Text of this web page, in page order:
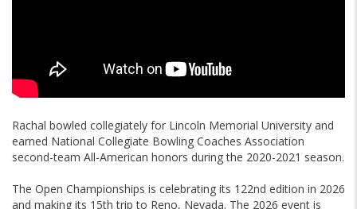
Rachal bowled collegiately for Lincoln Memorial University and
earned National Collegiate Bowling Coaches Association
second-team All-American honors during the 2020-2021 season.
The Open Championships is celebrating its 122nd edition in 2026
and making its 15th trip to Reno, Nevada. The 2026 event is